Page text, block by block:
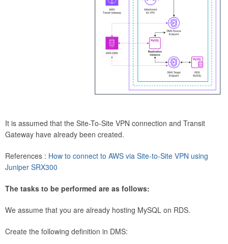
It is assumed that the Site-To-Site VPN connection and Transit
Gateway have already been created.
References : How to connect to AWS via Site-to-Site VPN using
Juniper SRX300
The tasks to be performed are as follows:
We assume that you are already hosting MySQL on RDS.
Create the following definition in DMS: